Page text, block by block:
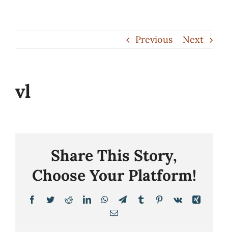
Previous Next
vl
Share This Story,
Choose Your Platform!
Facebook
TwitterRedditLinkedInWhatsApp
TelegramTumblrPinterest
Vk
Xing
Email